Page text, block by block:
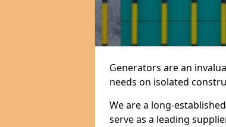
Generators are an
needs on isolated
We are a long-
serve as a leading